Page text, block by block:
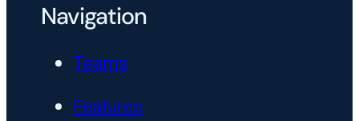
Navigation
Teams
Features